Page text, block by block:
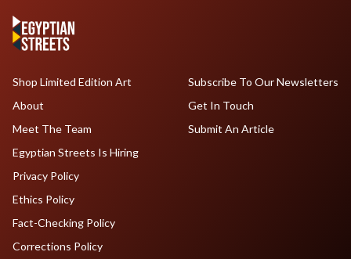
Shop Limited Edition Art
About
Meet The Team
Egyptian Streets Is Hiring
Subscribe To Our Newsletters
Get In Touch
Submit An Article
Privacy Policy
Ethics Policy
Fact-Checking Policy
Corrections Policy